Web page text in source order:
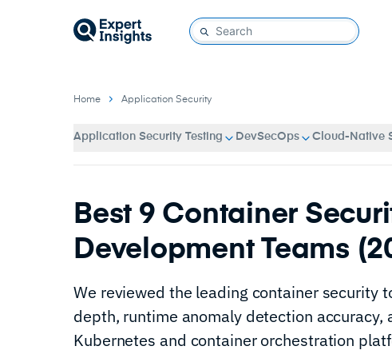
Home Application Security
Application Security Testing DevSecOps Cloud-Native
Best 9 Container
Development Teams
We reviewed the leading container security
depth, runtime anomaly detection
Kubernetes and container orchestration